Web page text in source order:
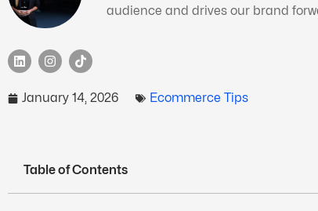
audience and drives our brand
January 14, 2026 Ecommerce Tips
Table of Contents